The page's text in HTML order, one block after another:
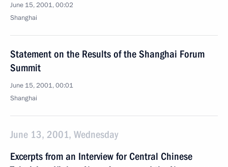
June 15, 2001, 00:02
Shanghai
Statement on the Results of the Shanghai Forum
Summit
June 15, 2001, 00:01
Shanghai
June 13, 2001, Wednesday
Excerpts from an Interview for Central Chinese